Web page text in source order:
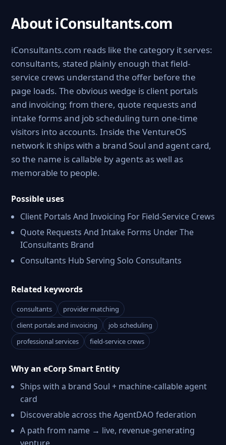
About iConsultants.com
iConsultants.com reads like the category it serves:
consultants, stated plainly enough that field-
service crews understand the offer before the
page loads. The obvious wedge is client portals
and invoicing; from there, quote requests and
intake forms and job scheduling turn one-time
visitors into accounts. Inside the VentureOS
network it ships with a brand Soul and agent card,
so the name is callable by agents as well as
memorable to people.
Possible uses
Client Portals And Invoicing For Field-Service Crews
Quote Requests And Intake Forms Under The
IConsultants Brand
Consultants Hub Serving Solo Consultants
Related keywords
consultants
provider matching
client portals and invoicing
job scheduling
professional services
field-service crews
Why an eCorp Smart Entity
Ships with a brand Soul + machine-callable agent
card
Discoverable across the AgentDAO federation
A path from name → live, revenue-generating